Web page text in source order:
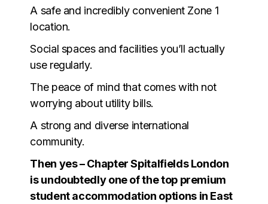
A safe and incredibly convenient Zone 1
location.
Social spaces and facilities you’ll actually
use regularly.
The peace of mind that comes with not
worrying about utility bills.
A strong and diverse international
community.
Then yes – Chapter Spitalfields London
is undoubtedly one of the top premium
student accommodation options in East